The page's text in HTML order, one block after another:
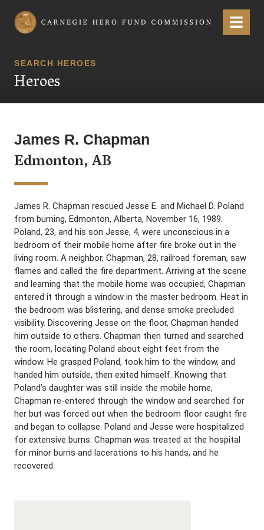
Carnegie Hero Fund Commission Menu
SEARCH HEROES
Heroes
James R. Chapman
Edmonton, AB
James R. Chapman rescued Jesse E. and Michael D. Poland
from burning, Edmonton, Alberta, November 16, 1989.
Poland, 23, and his son Jesse, 4, were unconscious in a
bedroom of their mobile home after fire broke out in the
living room. A neighbor, Chapman, 28, railroad foreman, saw
flames and called the fire department. Arriving at the scene
and learning that the mobile home was occupied, Chapman
entered it through a window in the master bedroom. Heat in
the bedroom was blistering, and dense smoke precluded
visibility. Discovering Jesse on the floor, Chapman handed
him outside to others. Chapman then turned and searched
the room, locating Poland about eight feet from the
window. He grasped Poland, took him to the window, and
handed him outside, then exited himself. Knowing that
Poland’s daughter was still inside the mobile home,
Chapman re-entered through the window and searched for
her but was forced out when the bedroom floor caught fire
and began to collapse. Poland and Jesse were hospitalized
for extensive burns. Chapman was treated at the hospital
for minor burns and lacerations to his hands, and he
recovered.